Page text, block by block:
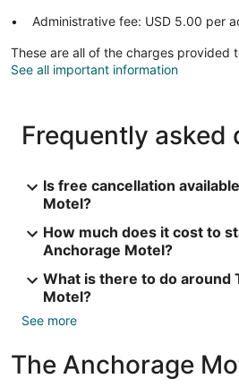
Administrative fee: USD 5.00 per
These are all of the charges provided
See all important information
Frequently asked
Is free cancellation
Motel?
How much does it cost to
Anchorage Motel?
What is there to do around
Motel?
See more
The Anchorage